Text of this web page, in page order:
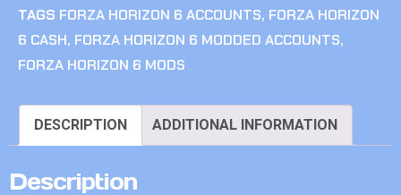
TAGS FORZA HORIZON 6 ACCOUNTS, FORZA HORIZON
6 CASH, FORZA HORIZON 6 MODDED ACCOUNTS,
FORZA HORIZON 6 MODS
DESCRIPTION ADDITIONAL INFORMATION
Description